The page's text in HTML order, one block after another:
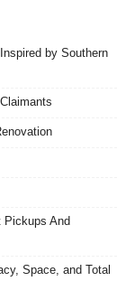
by Southern
Pickups And
Space, and Total